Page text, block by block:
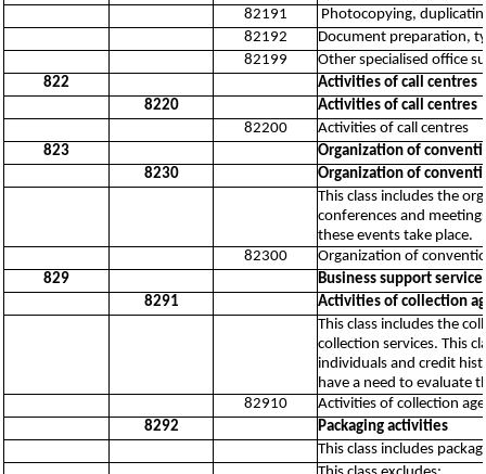
82191
Photocopying,
82192
Document preparation,
82199
Other specialised office
822
Activities of call centres
8220
Activities of call centres
82200
Activities of call centres
823
Organization of
8230
Organization of
This class includes the
conferences and
these events take place.
82300
Organization of
829
Business support
8291
Activities of collection
This class includes the
collection services. This
individuals and credit
have a need to evaluate
82910
Activities of collection
8292
Packaging activities
This class includes